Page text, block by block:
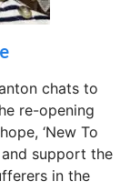
chats to
re-opening
‘New To
and support the
in the